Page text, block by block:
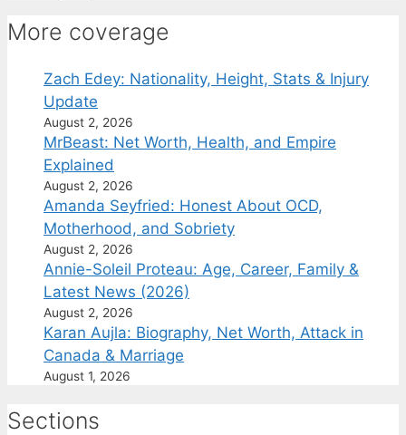
More coverage
Zach Edey: Nationality, Height, Stats & Injury
Update
August 2, 2026
MrBeast: Net Worth, Health, and Empire
Explained
August 2, 2026
Amanda Seyfried: Honest About OCD,
Motherhood, and Sobriety
August 2, 2026
Annie-Soleil Proteau: Age, Career, Family &
Latest News (2026)
August 2, 2026
Karan Aujla: Biography, Net Worth, Attack in
Canada & Marriage
August 1, 2026
Sections